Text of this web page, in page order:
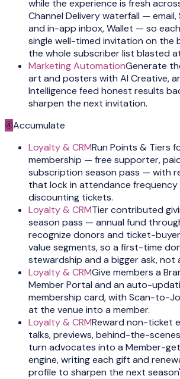
while the experience is fresh
Channel Delivery waterfall — email,
and in-app inbox, Wallet — so
single well-timed invitation on the
the whole subscriber list blasted
Marketing AutomationGenerate
art and posters with AI Creative,
Intelligence feed honest results
sharpen the next invitation.
④Accumulate
Loyalty & CRMRun Points & Tiers
membership — free supporter,
subscription season pass — with
that lock in attendance
discounting tickets.
Loyalty & CRMTier contributed
season pass — annual fund
recognize donors and ticket-
value segments, so a first-time
stewardship and a bigger ask, not
Loyalty & CRMGive members a
Member Portal and an auto-
membership card, with Scan-to-
at the venue into a member.
Loyalty & CRMReward non-ticket
talks, previews, behind-the-
turn advocates into a Member-
engine, writing each gift and
profile to sharpen the next